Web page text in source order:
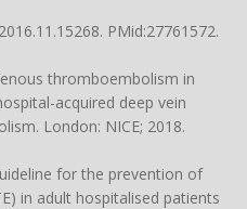
. PMid:27761572.
thromboembolism in
acquired deep vein
London: NICE; 2018.
for the prevention of
in adult hospitalised patients